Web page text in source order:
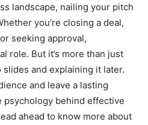
landscape, nailing your pitch
you’re closing a deal,
seeking approval,
role. But it’s more than just
and explaining it later.
and leave a lasting
psychology behind effective
ahead to know more about